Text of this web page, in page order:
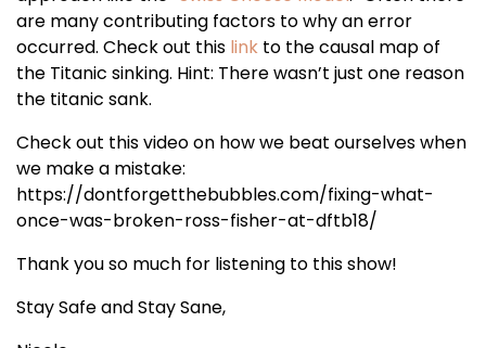
are many contributing factors to why an error
occurred. Check out this link to the causal map of
the Titanic sinking. Hint: There wasn’t just one reason
the titanic sank.
Check out this video on how we beat ourselves when
we make a mistake:
https://dontforgetthebubbles.com/fixing-what-
once-was-broken-ross-fisher-at-dftb18/
Thank you so much for listening to this show!
Stay Safe and Stay Sane,